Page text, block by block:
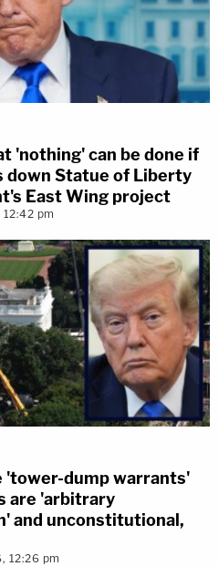
'nothing' can be done if
down Statue of Liberty
East Wing project
pm
'tower-dump warrants'
are 'arbitrary
and unconstitutional,
12:26 pm